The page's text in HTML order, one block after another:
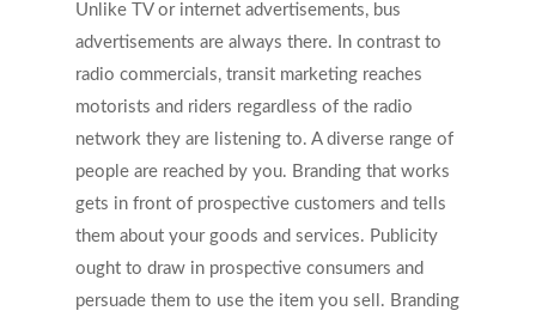
Unlike TV or internet advertisements, bus
advertisements are always there. In contrast to
radio commercials, transit marketing reaches
motorists and riders regardless of the radio
network they are listening to. A diverse range of
people are reached by you. Branding that works
gets in front of prospective customers and tells
them about your goods and services. Publicity
ought to draw in prospective consumers and
persuade them to use the item you sell. Branding